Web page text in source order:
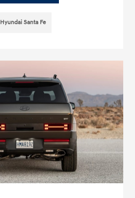
Hyundai Santa Fe